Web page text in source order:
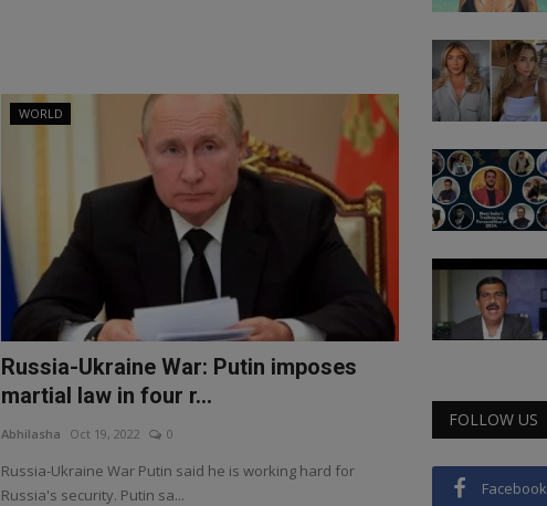
WORLD
Russia-Ukraine War: Putin imposes
martial law in four r...
Abhilasha Oct 19, 2022 0
Russia-Ukraine War Putin said he is working hard for
Russia's security. Putin sa...
FOLLOW US
Facebook